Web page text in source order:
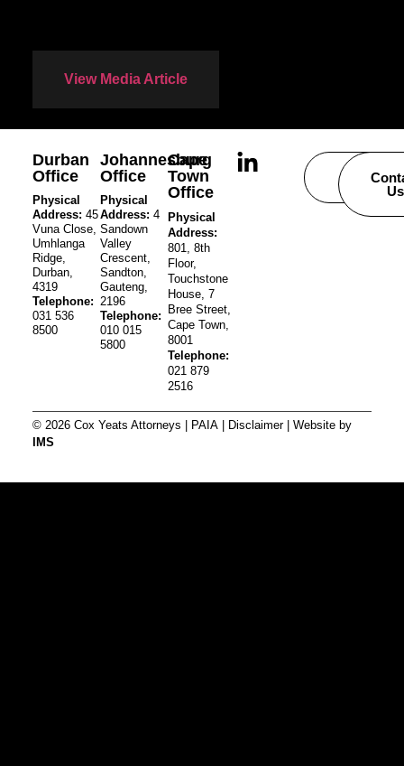
View Media Article
Durban
Office
Physical
Address: 45
Vuna Close,
Umhlanga
Ridge,
Durban,
4319
Telephone:
031 536
8500
Johannesburg
Office
Physical
Address: 4
Sandown
Valley
Crescent,
Sandton,
Gauteng,
2196
Telephone:
010 015
5800
Cape
Town
Office
Physical
Address:
801, 8th
Floor,
Touchstone
House, 7
Bree Street,
Cape Town,
8001
Telephone:
021 879
2516
Careers
Us
© 2026 Cox Yeats Attorneys | PAIA| Disclaimer| Website by
IMS